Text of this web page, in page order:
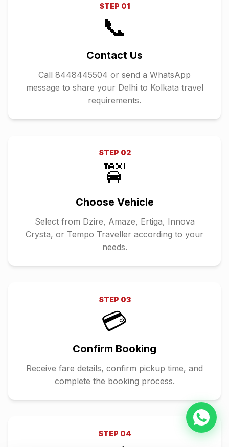
STEP 01
📞
Contact Us
Call 8448445504 or send a WhatsApp
message to share your Delhi to Kolkata travel
requirements.
STEP 02
🚖
Choose Vehicle
Select from Dzire, Amaze, Ertiga, Innova
Crysta, or Tempo Traveller according to your
needs.
STEP 03
💳
Confirm Booking
Receive fare details, confirm pickup time, and
complete the booking process.
STEP 04